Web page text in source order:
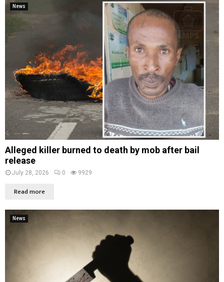
News
Alleged killer burned to death by mob after bail
release
July 28, 2026 0 9929
Read more
News